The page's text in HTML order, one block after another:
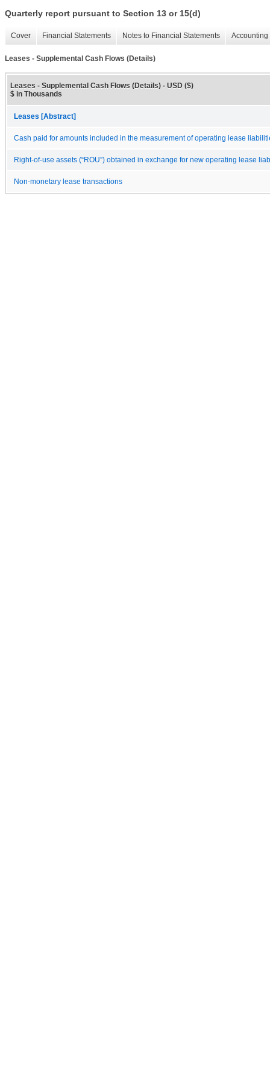
Quarterly report pursuant to Section 13 or 15(d)
Cover Financial Statements Notes to Financial Statements
Leases - Supplemental Cash Flows (Details)
Leases - Supplemental Cash Flows (Details) - USD ($)
$ in Thousands
Leases [Abstract]
Cash paid for amounts included in the measurement of operating lease
Right-of-use assets (“ROU”) obtained in exchange for new operating lease
Non-monetary lease transactions